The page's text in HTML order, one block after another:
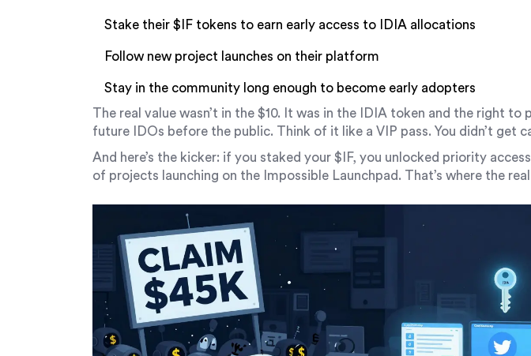
Stake their $IF tokens to earn early access to IDIA allocations
Follow new project launches on their platform
Stay in the community long enough to become early adopters
The real value wasn’t in the $10. It was in the
IDIA token and the right to
future IDOs before the public. Think of it like a VIP pass. You didn’t get
And here’s the kicker: if you staked your $IF, you unlocked priority
of projects launching on the Impossible Launchpad. That’s where the